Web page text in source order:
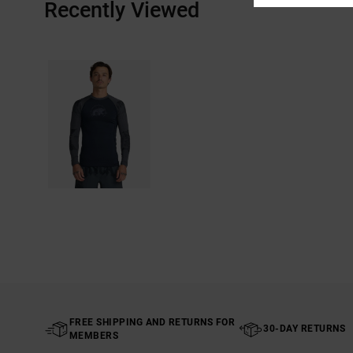
Recently Viewed
FREE SHIPPING AND RETURNS FOR
MEMBERS
30-DAY RETURNS